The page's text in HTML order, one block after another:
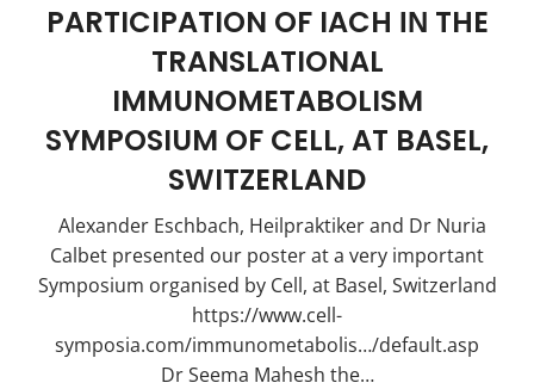
PARTICIPATION OF IACH ΙΝ THE
TRANSLATIONAL
IMMUNOMETABOLISM
SYMPOSIUM OF CELL, AT BASEL,
SWITZERLAND
Alexander Eschbach, Heilpraktiker and Dr Nuria
Calbet presented our poster at a very important
Symposium organised by Cell, at Basel, Switzerland
https://www.cell-
symposia.com/immunometabolis…/default.asp
Dr Seema Mahesh the…